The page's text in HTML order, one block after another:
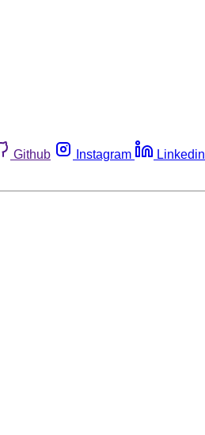
Github Instagram Linkedin